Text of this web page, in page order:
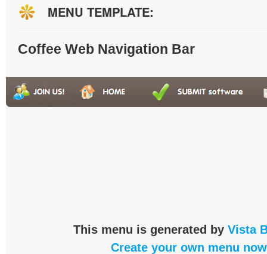
MENU TEMPLATE:
Coffee Web Navigation Bar
This menu is generated by Vista
Create your own menu